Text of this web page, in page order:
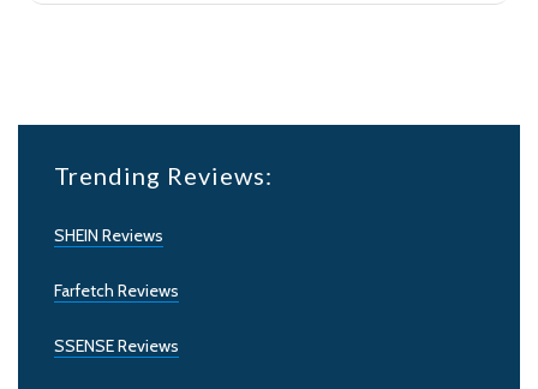
Trending Reviews:
SHEIN Reviews
Farfetch Reviews
SSENSE Reviews